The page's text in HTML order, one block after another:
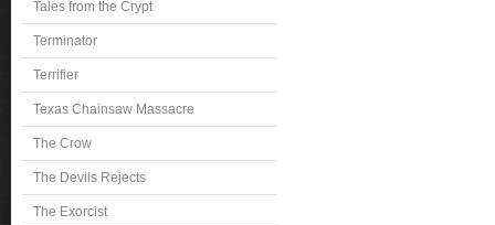
Tales from the Crypt
Terminator
Terrifier
Texas Chainsaw Massacre
The Crow
The Devils Rejects
The Exorcist